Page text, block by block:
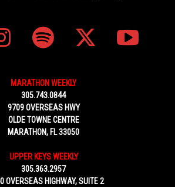
MARATHON WEEKLY
305.743.0844
9709 OVERSEAS HWY
OLDE TOWNE CENTRE
MARATHON, FL 33050
UPPER KEYS WEEKLY
305.363.2957
OVERSEAS HIGHWAY, SUITE 2